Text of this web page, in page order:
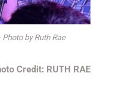
by Ruth Rae
Credit: RUTH RAE